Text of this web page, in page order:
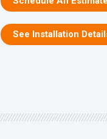
See Installation